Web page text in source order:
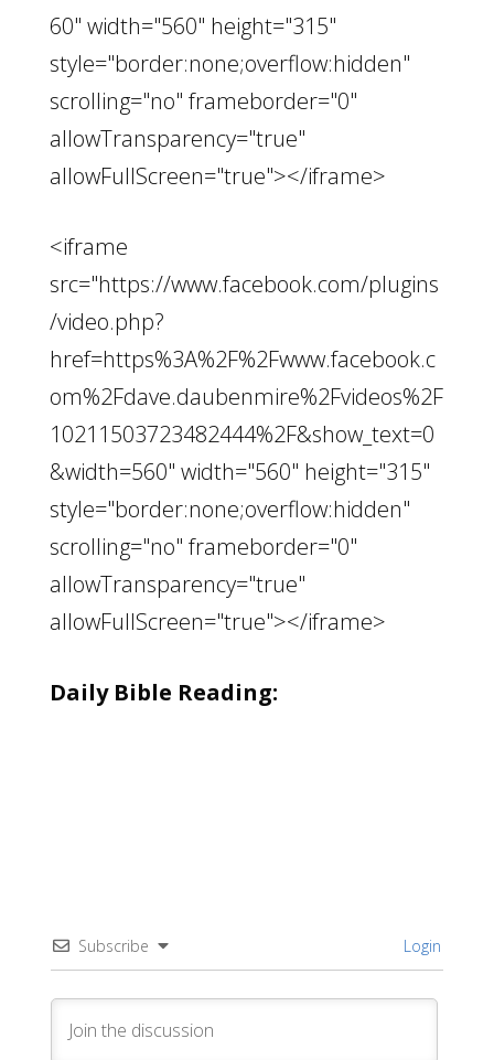
60" width="560" height="315"
style="border:none;overflow:hidden"
scrolling="no" frameborder="0"
allowTransparency="true"
allowFullScreen="true"></iframe>
<iframe
src="https://www.facebook.com/plugins
/video.php?
href=https%3A%2F%2Fwww.facebook.c
om%2Fdave.daubenmire%2Fvideos%2F
10211503723482444%2F&show_text=0
&width=560" width="560" height="315"
style="border:none;overflow:hidden"
scrolling="no" frameborder="0"
allowTransparency="true"
allowFullScreen="true"></iframe>
Daily Bible Reading:
Subscribe Login